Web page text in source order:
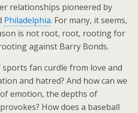
relationships pioneered by
Philadelphia. For many, it seems,
is not root, root, rooting for
against Barry Bonds.
fan curdle from love and
and hatred? And how can we
emotion, the depths of
How does a baseball